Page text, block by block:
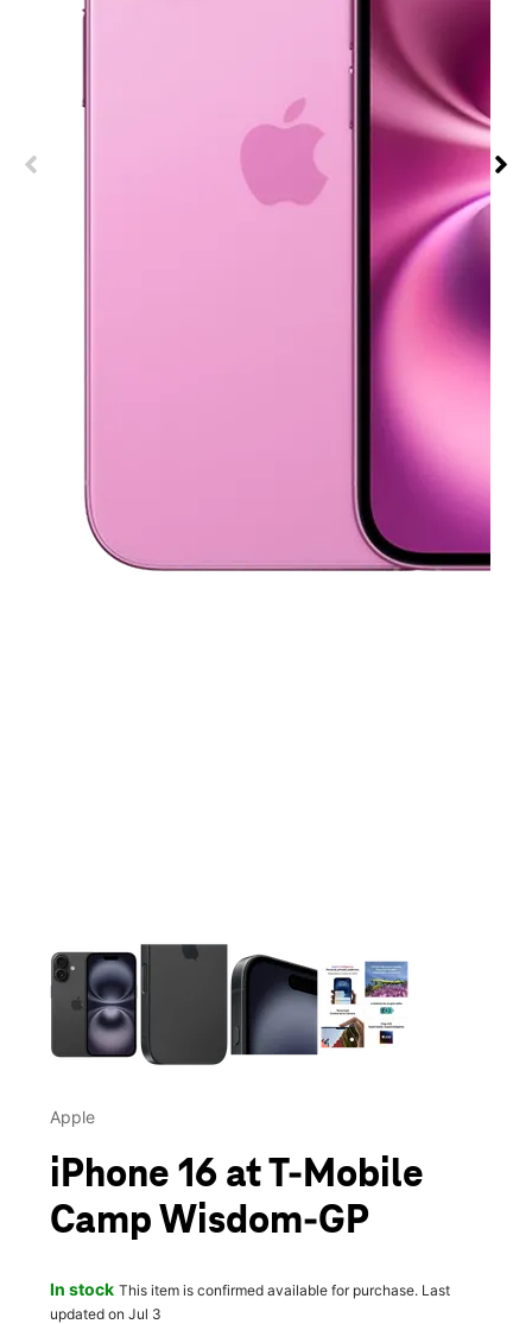
Apple
iPhone 16 at T-Mobile
Camp Wisdom-GP
In stock This item is confirmed available for purchase. Last
updated on Jul 3